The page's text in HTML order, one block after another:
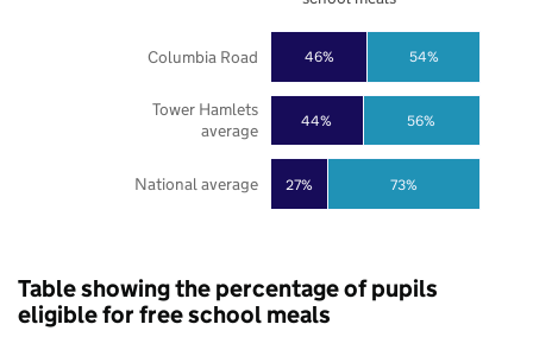
27%
44%
46%
73%
56%
54%
National average
Tower Hamlets
average
Columbia Road
Table showing the percentage of pupils
eligible for free school meals